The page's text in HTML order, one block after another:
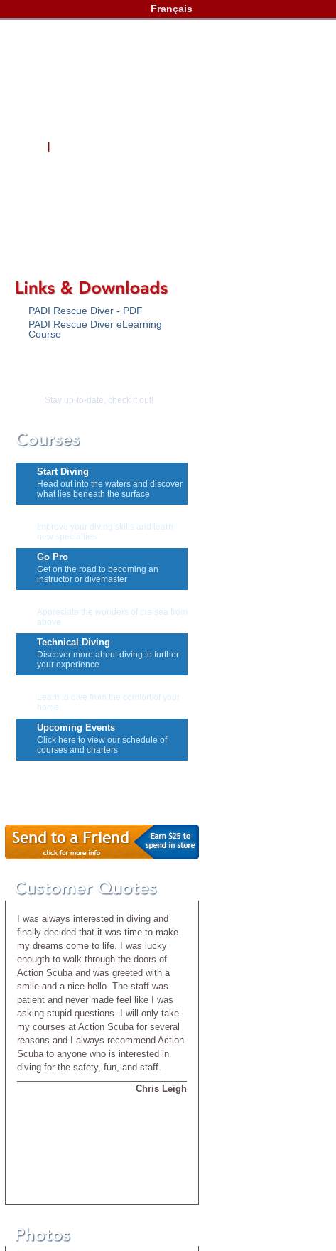
Français
PADI Rescue Diver - PDF
PADI Rescue Diver eLearning
Course
Stay up-to-date, check it out!
Start Diving
Head out into the waters and discover
what lies beneath the surface
Improve your diving skills and learn
new specialties
Go Pro
Get on the road to becoming an
instructor or divemaster
Appreciate the wonders of the sea from
above
Technical Diving
Discover more about diving to further
your experience
Learn to dive from the comfort of your
home
Upcoming Events
Click here to view our schedule of
courses and charters
I was always interested in diving and
finally decided that it was time to make
my dreams come to life. I was lucky
enougth to walk through the doors of
Action Scuba and was greeted with a
smile and a nice hello. The staff was
patient and never made feel like I was
asking stupid questions. I will only take
my courses at Action Scuba for several
reasons and I always recommend Action
Scuba to anyone who is interested in
diving for the safety, fun, and staff.
Chris Leigh